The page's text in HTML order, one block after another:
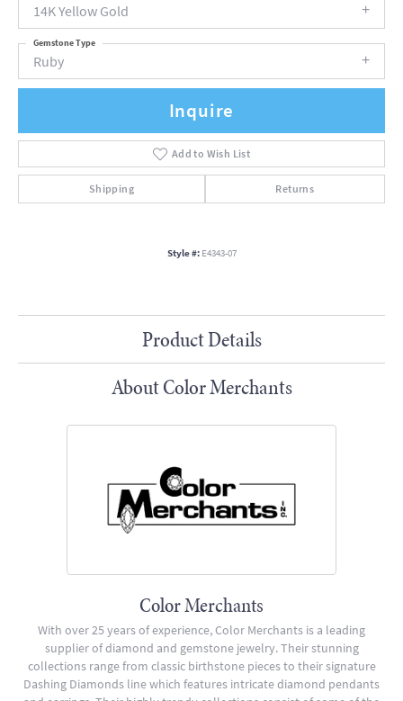
14K Yellow Gold
Ruby
Gemstone Type
Inquire
Add to Wish List
Shipping Returns
Style #: E4343-07
Product Details
About Color Merchants
Color Merchants
With over 25 years of experience, Color Merchants is a leading
supplier of diamond and gemstone jewelry. Their stunning
collections range from classic birthstone pieces to their signature
Dashing Diamonds line which features intricate diamond pendants